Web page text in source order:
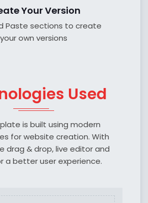
Your Version
Paste sections to create
your own versions
Used
is built using modern
for website creation. With
drag & drop, live editor and
a better user experience.